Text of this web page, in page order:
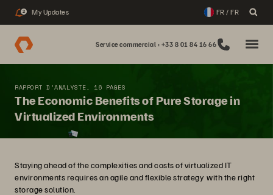
2 My Updates FR / FR
Service commercial : +33 8 01 84 16 66
RAPPORT D’ANALYSTE, 16 PAGES
The Economic Benefits of Pure Storage in
Virtualized Environments
Staying ahead of the complexities and costs of virtualized IT
environments requires an agile and flexible strategy with the right
storage solution.